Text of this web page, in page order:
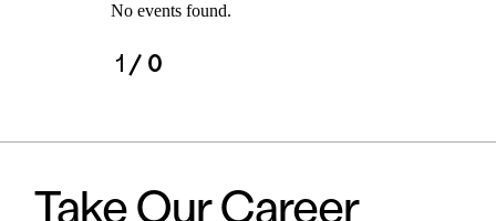
No events found.
1 / 0
Take Our Career